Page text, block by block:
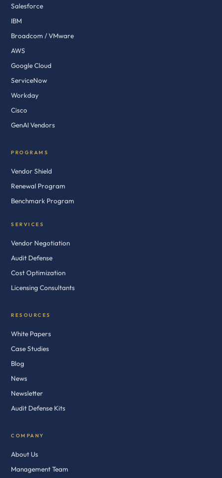
Salesforce
IBM
Broadcom / VMware
AWS
Google Cloud
ServiceNow
Workday
Cisco
GenAI Vendors
PROGRAMS
Vendor Shield
Renewal Program
Benchmark Program
SERVICES
Vendor Negotiation
Audit Defense
Cost Optimization
Licensing Consultants
RESOURCES
White Papers
Case Studies
Blog
News
Newsletter
Audit Defense Kits
COMPANY
About Us
Management Team